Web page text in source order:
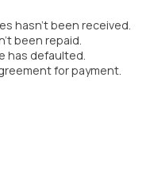
hasn’t been received.
been repaid.
has defaulted.
for payment.